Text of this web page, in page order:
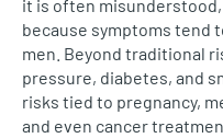
it is often
because symptoms tend
men. Beyond traditional
pressure, diabetes, and
risks tied to pregnancy,
and even cancer